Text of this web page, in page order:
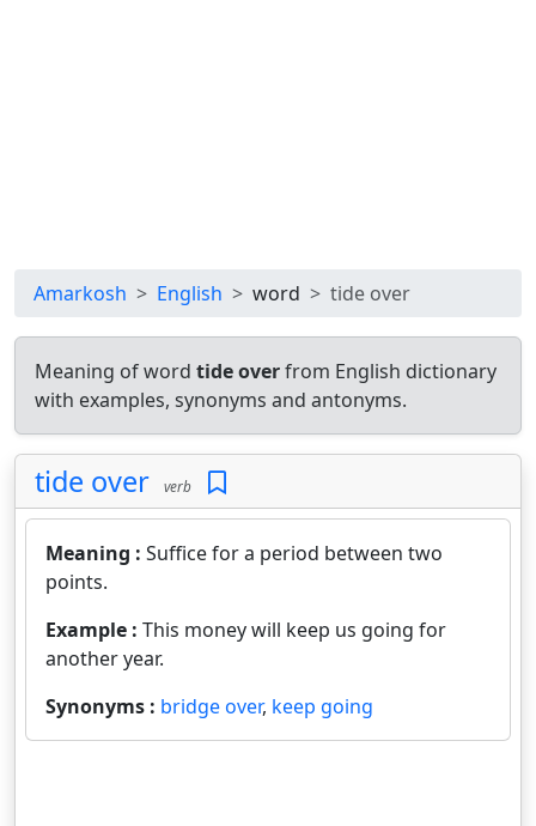
Amarkosh English word tide over
Meaning of word tide overfrom English dictionary
with examples, synonyms and antonyms.
tide over verb
Meaning : Suffice for a period between two
points.
Example : This money will keep us going for
another year.
Synonyms : bridge over, keep going